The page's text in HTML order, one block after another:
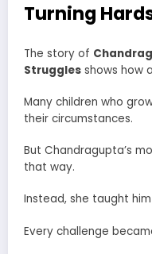
Turning
The story of
Struggles shows how
Many children who
their circumstances.
But Chandragupta’s
that way.
Instead, she taught
Every challenge